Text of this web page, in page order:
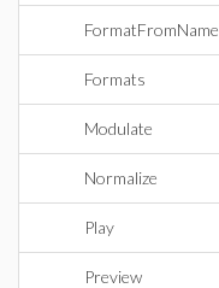
FormatFromName
Formats
Modulate
Normalize
Play
Preview